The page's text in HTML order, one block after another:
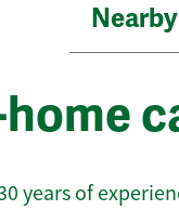
years of